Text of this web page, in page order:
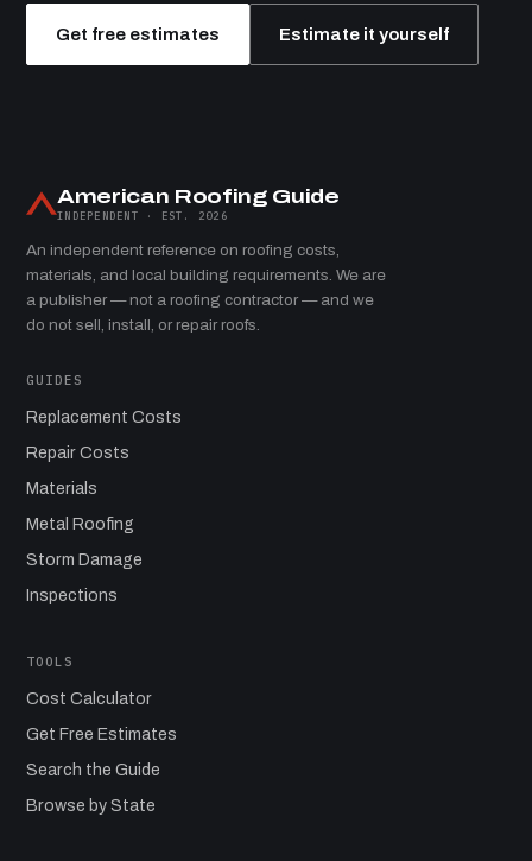
Get free estimates Estimate it yourself
American Roofing Guide
INDEPENDENT · EST. 2026
An independent reference on roofing costs,
materials, and local building requirements. We are
a publisher — not a roofing contractor — and we
do not sell, install, or repair roofs.
GUIDES
Replacement Costs
Repair Costs
Materials
Metal Roofing
Storm Damage
Inspections
TOOLS
Cost Calculator
Get Free Estimates
Search the Guide
Browse by State